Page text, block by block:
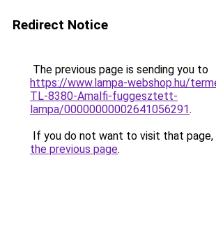
Redirect Notice
The previous page is sending you to
https://www.lampa-webshop.hu/
TL-8380-Amalfi-fuggesztett-
lampa/00000000002641056291.
If you do not want to visit that page,
the previous page.